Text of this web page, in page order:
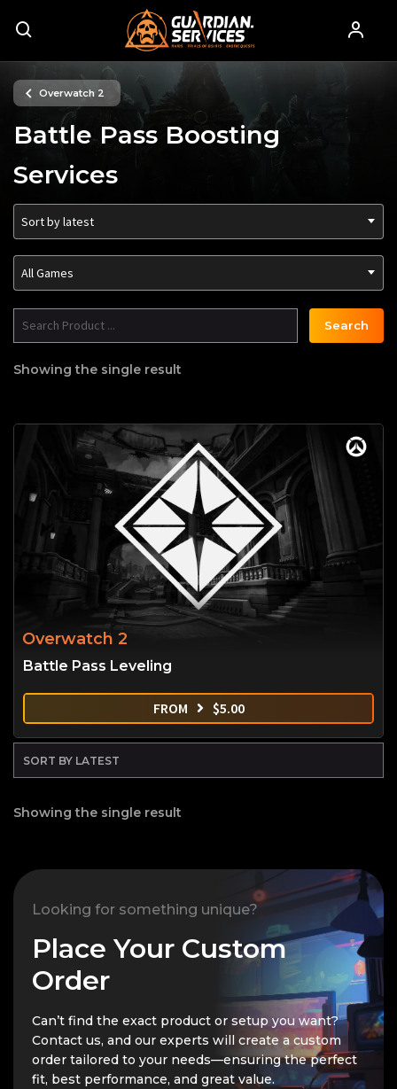
Overwatch 2
Battle Pass Boosting
Services
Sort by latest
All Games
Search
Showing the single result
Overwatch 2
Battle Pass Leveling
FROM $5.00
Showing the single result
Looking for something unique?
Place Your Custom
Order
Can’t find the exact product or setup you want?
Contact us, and our experts will create a custom
order tailored to your needs—ensuring the perfect
fit, best performance, and great value.